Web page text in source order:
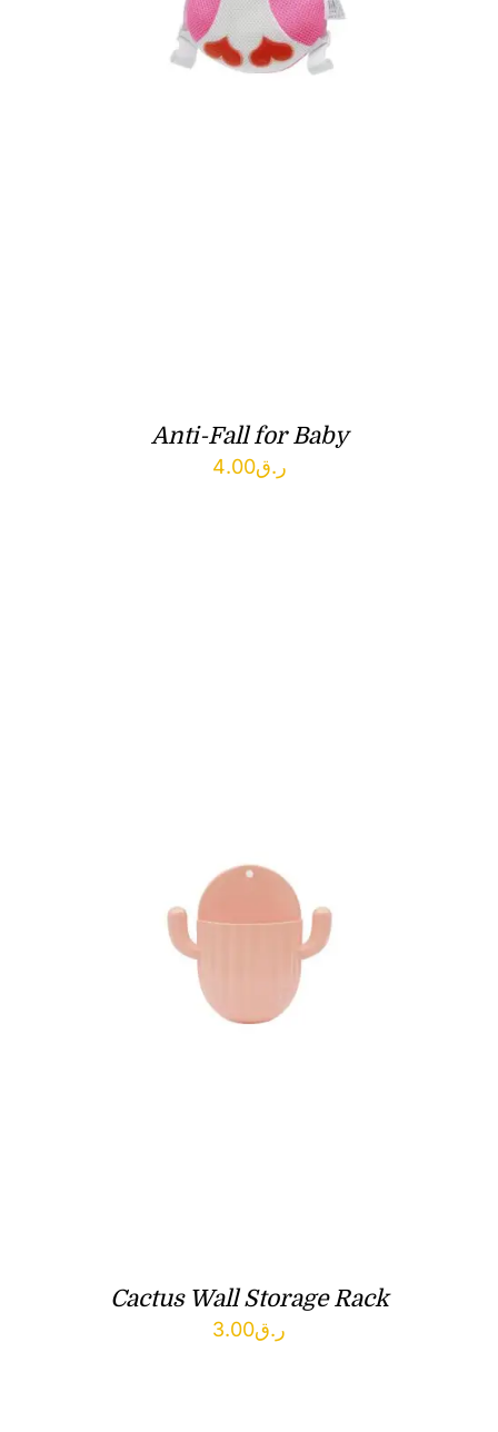
Anti-Fall for Baby
ر.ق4.00
Cactus Wall Storage Rack
ر.ق3.00